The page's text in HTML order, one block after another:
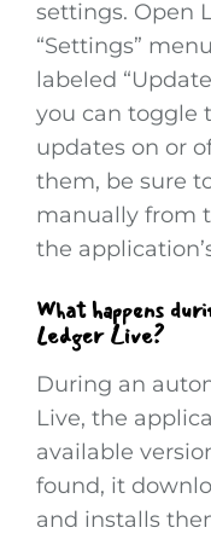
settings. Open
“Settings”
labeled
you can toggle
updates on or
them, be sure
manually from
the
What happens
Ledger Live?
During an
Live, the
available
found, it
and installs